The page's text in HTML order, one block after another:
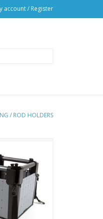
account / Register
/ ROD HOLDERS
fishing rods
in one
and durable
and break-
quickly, it is
for travel.
CART